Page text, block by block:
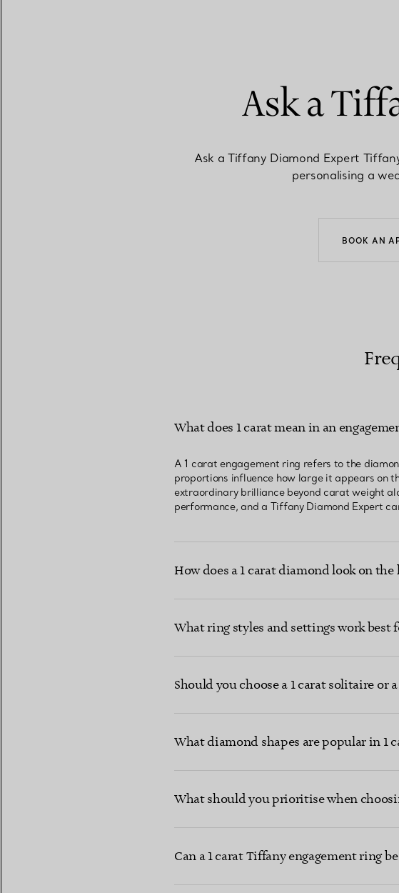
Ask a
Ask a Tiffany Diamond Expert
personalising a
BOOK AN
What does 1 carat mean in an
A 1 carat engagement ring refers to the
proportions influence how large it appears on
extraordinary brilliance beyond carat weight
performance, and a Tiffany Diamond Expert
How does a 1 carat diamond look on the
What ring styles and settings work best
Should you choose a 1 carat solitaire or
What diamond shapes are popular in 1
What should you prioritise when
Can a 1 carat Tiffany engagement ring